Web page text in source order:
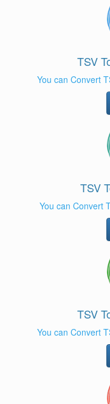
TSV
You can Convert
TSV
You can Convert
TSV
You can Convert